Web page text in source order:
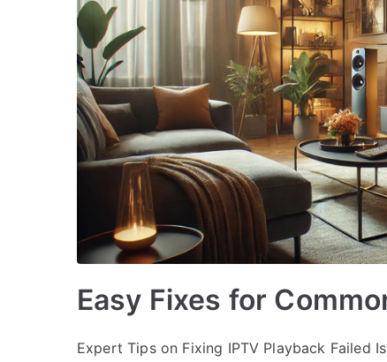
Easy Fixes for
Expert Tips on Fixing IPTV Playback Failed